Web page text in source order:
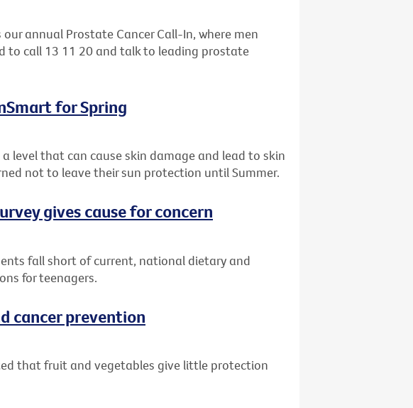
annual Prostate Cancer Call-In, where men
to call 13 11 20 and talk to leading prostate
for Spring
level that can cause skin damage and lead to skin
not to leave their sun protection until Summer.
gives cause for concern
fall short of current, national dietary and
for teenagers.
cancer prevention
that fruit and vegetables give little protection